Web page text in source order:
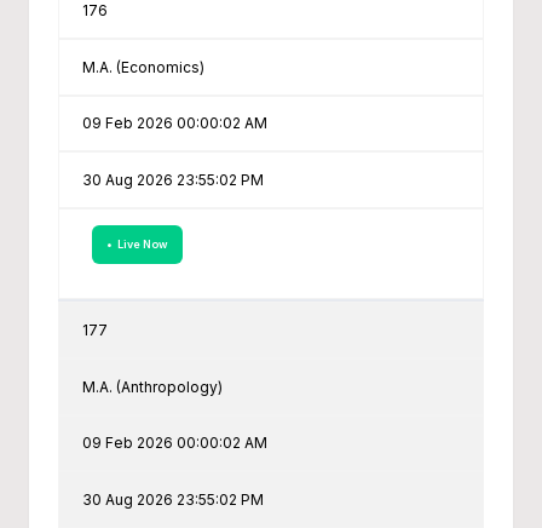
176
M.A. (Economics)
09 Feb 2026 00:00:02 AM
30 Aug 2026 23:55:02 PM
• Live Now
177
M.A. (Anthropology)
09 Feb 2026 00:00:02 AM
30 Aug 2026 23:55:02 PM